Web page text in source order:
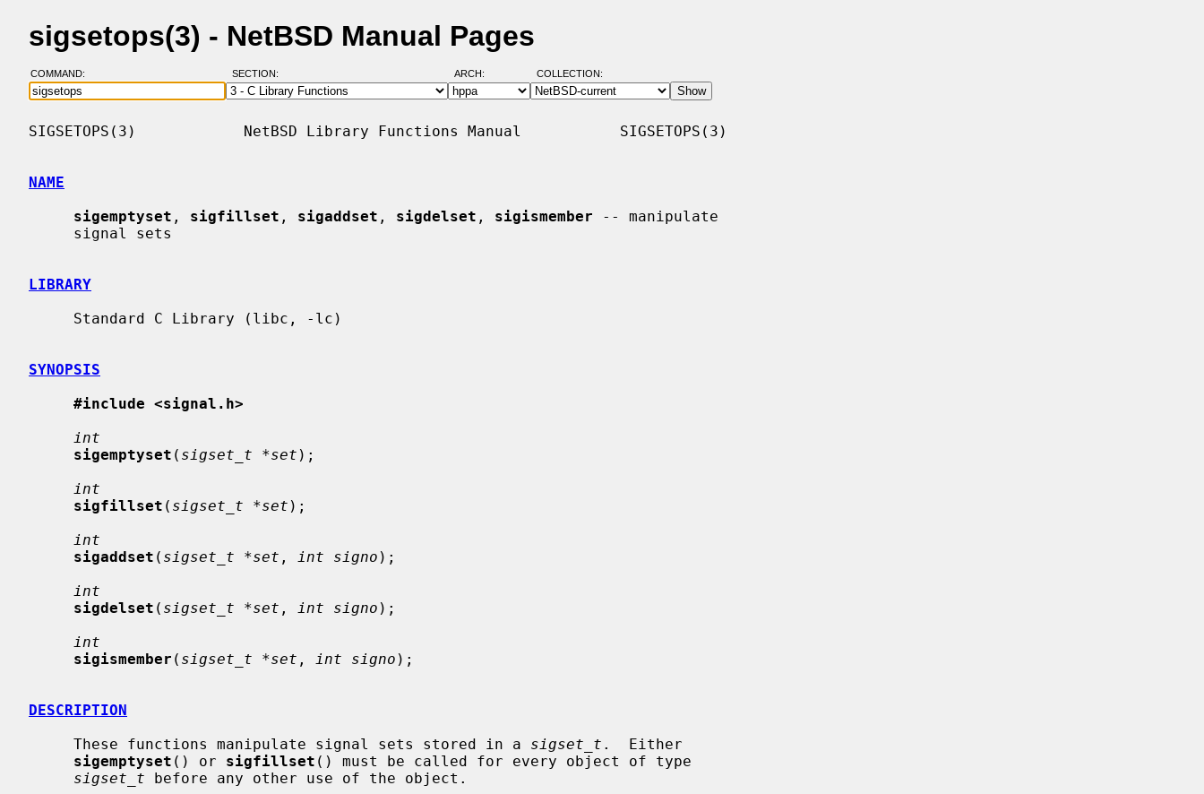
sigsetops(3) - NetBSD Manual Pages
COMMAND: SECTION: ARCH: COLLECTION:
SIGSETOPS(3)            NetBSD Library Functions Manual           SIGSETOPS(3)
NAME
sigemptyset , sigfillset , sigaddset , sigdelset , sigismember -- manipulate
LIBRARY
SYNOPSIS
#include <signal.h>
int
sigemptyset ( sigset_t *set );
int
sigfillset ( sigset_t *set );
int
sigaddset ( sigset_t *set , int signo );
int
sigdelset ( sigset_t *set , int signo );
int
sigismember ( sigset_t *set , int signo );
DESCRIPTION
     These functions manipulate signal sets stored in a
sigset_t .  Either
sigemptyset () or sigfillset () must be called for every object of type
sigset_t before any other use of the object.